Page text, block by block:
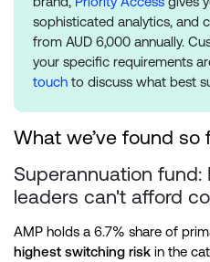
sophisticated analytics, and
from AUD 6,000 annually.
your specific requirements
touch to discuss what best
What we’ve found so
Superannuation fund:
leaders can't afford
AMP holds a 6.7% share of
highest switching risk in the